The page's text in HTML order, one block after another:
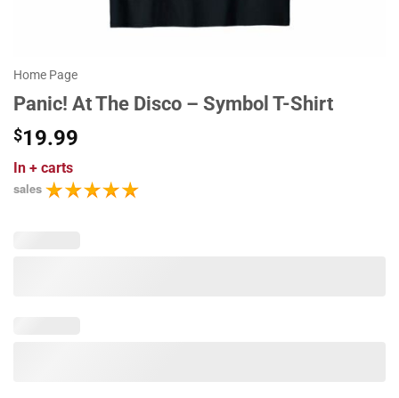
Home Page
Panic! At The Disco – Symbol T-Shirt
$19.99
In + carts
sales